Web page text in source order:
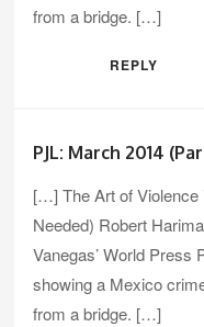
from a bridge. […]
REPLY
PJL: March 2014
[…] The Art of Violence
Needed) Robert
Vanegas’ World Press
showing a Mexico
from a bridge. […]